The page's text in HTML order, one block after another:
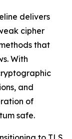
delivers
cipher
that
With
and
of
safe.